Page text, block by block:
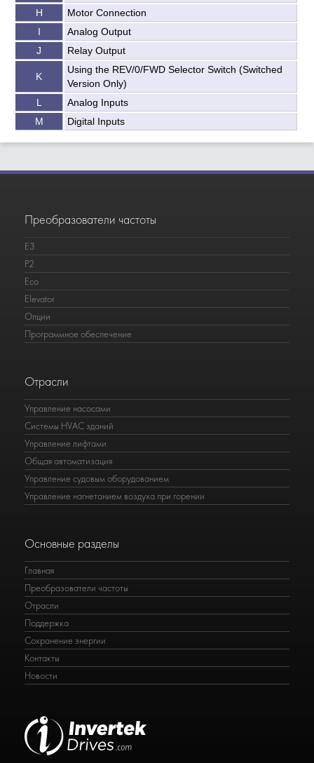
H
Motor Connection
I
Analog Output
J
Relay Output
K
Using the REV/0/FWD Selector Switch (Switched
Version Only)
L
Analog Inputs
M
Digital Inputs
Преобразователи частоты
E3
P2
Eco
Elevator
Опции
Программное обеспечение
Отрасли
Управление насосами
Системы HVAC зданий
Управление лифтами
Общая автоматизация
Управление судовым оборудованием
Управление нагнетанием воздуха при горении
Основные разделы
Главная
Преобразователи частоты
Отрасли
Поддержка
Сохранение энергии
Контакты
Новости